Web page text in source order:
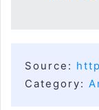
Source:
Category: